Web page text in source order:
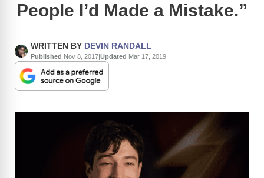
People I’d Made a Mistake.”
WRITTEN BY DEVIN RANDALL
Published Nov 8, 2017|Updated Mar 17, 2019